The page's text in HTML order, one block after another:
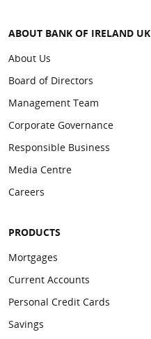
ABOUT BANK OF IRELAND UK
About Us
Board of Directors
Management Team
Corporate Governance
Responsible Business
Media Centre
Careers
PRODUCTS
Mortgages
Current Accounts
Personal Credit Cards
Savings